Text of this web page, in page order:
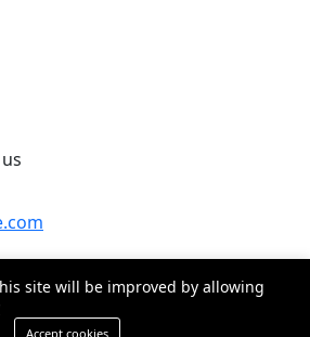
site will be improved by allowing
Accept cookies